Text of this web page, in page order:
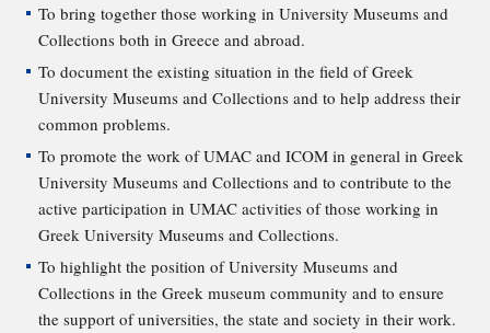
To bring together those working in University Museums and
Collections both in Greece and abroad.
To document the existing situation in the field of Greek
University Museums and Collections and to help address their
common problems.
To promote the work of UMAC and ICOM in general in Greek
University Museums and Collections and to contribute to the
active participation in UMAC activities of those working in
Greek University Museums and Collections.
To highlight the position of University Museums and
Collections in the Greek museum community and to ensure
the support of universities, the state and society in their work.